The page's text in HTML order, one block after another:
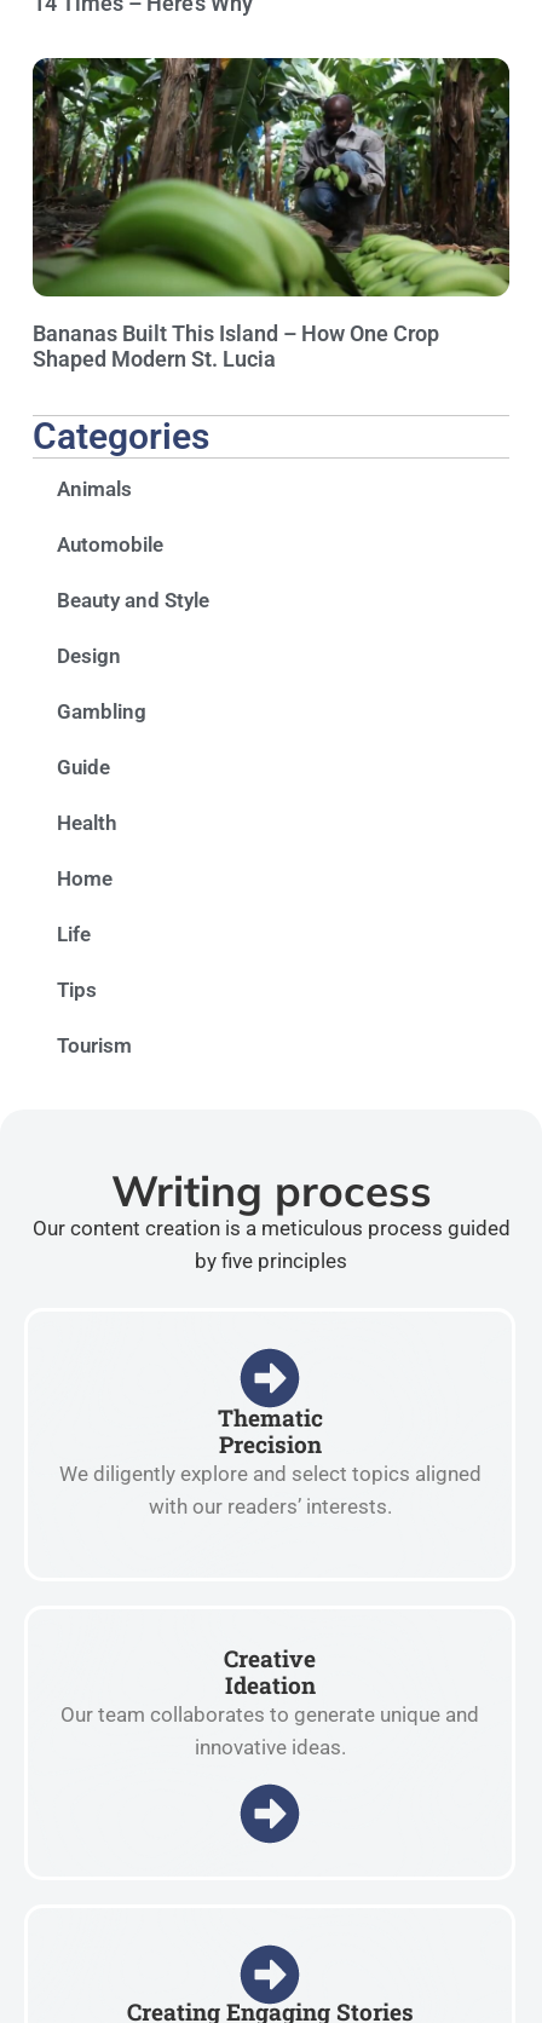
Bananas Built This Island – How One Crop
Shaped Modern St. Lucia
Categories
Animals
Automobile
Beauty and Style
Design
Gambling
Guide
Health
Home
Life
Tips
Tourism
Writing process
Our content creation is a meticulous process guided
by five principles
Thematic
Precision
We diligently explore and select topics aligned
with our readers’ interests.
Creative
Ideation
Our team collaborates to generate unique and
innovative ideas.
Creating Engaging Stories